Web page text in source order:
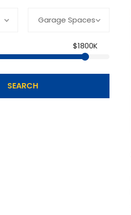
Garage Spaces
$1800K
SEARCH